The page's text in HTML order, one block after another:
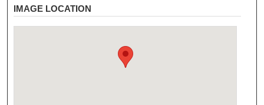
IMAGE LOCATION